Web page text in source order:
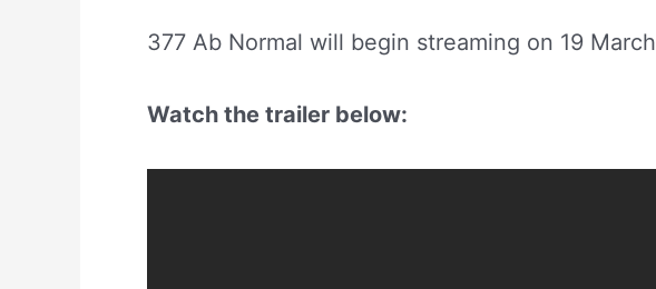
377 Ab Normal will begin streaming on 19
Watch the trailer below: